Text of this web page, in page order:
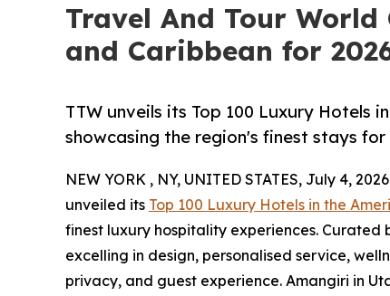
Travel And Tour
and Caribbean for
TTW unveils its Top 100 Luxury Hotels
showcasing the region's finest stays
NEW YORK , NY, UNITED STATES, July 4,
unveiled its Top 100 Luxury Hotels in the
finest luxury hospitality experiences.
excelling in design, personalised service,
privacy, and guest experience. Amangiri in